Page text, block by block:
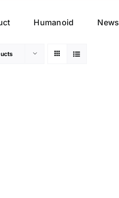
Humanoid News